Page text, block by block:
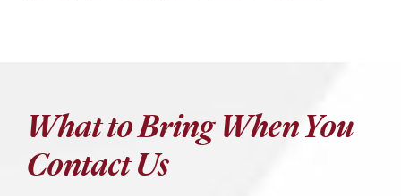
What to Bring When You
Contact Us